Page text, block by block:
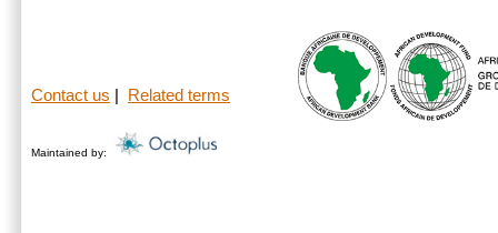
Contact us Related terms
Maintained by: